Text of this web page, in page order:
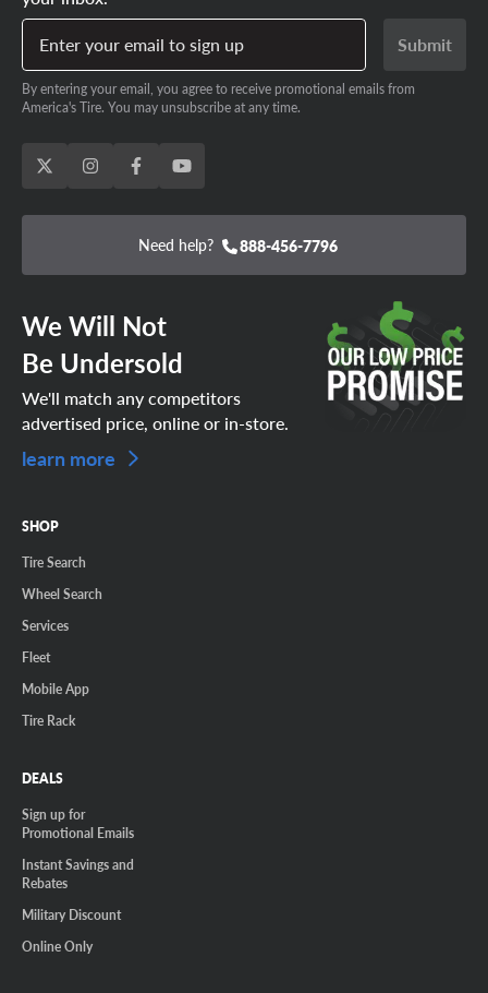
SCHEDULE YOUR APPOINTMENT
TODAY!
responsive grip/performance when going with a set of
aftermarket Tesla replacement tires rather than the OE-
specific options!
Enter your email to sign up
Submit
By entering your email, you agree to receive promotional emails from
America's Tire. You may unsubscribe at any time.
Need help? 888-456-7796
We Will Not
Be Undersold
We'll match any competitors
advertised price, online or in-store.
learn more
SHOP
Tire Search
Wheel Search
Services
Fleet
Mobile App
Tire Rack
DEALS
Sign up for
Promotional Emails
Instant Savings and
Rebates
Military Discount
Online Only